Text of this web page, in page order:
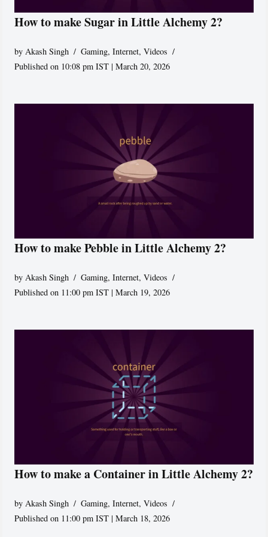
How to make Sugar in Little Alchemy 2?
byAkash Singh Gaming,Internet,Videos
Published on 10:08 pm IST | March 20, 2026
How to make Pebble in Little Alchemy 2?
by Akash Singh Gaming,Internet,Videos
Published on 11:00 pm IST | March 19, 2026
How to make a Container in Little Alchemy 2?
by Akash Singh Gaming,Internet,Videos
Published on 11:00 pm IST | March 18, 2026